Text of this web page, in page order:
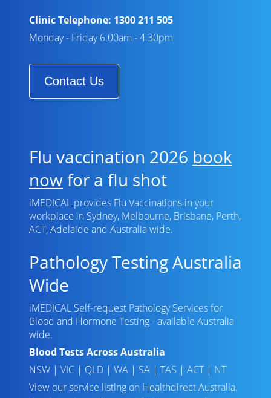
Clinic Telephone: 1300 211 505
Monday - Friday 6.00am - 4.30pm
Contact Us
Flu vaccination 2026 book
nowfor a flu shot
iMEDICAL provides Flu Vaccinations in your
workplace in Sydney, Melbourne, Brisbane, Perth,
ACT, Adelaide and Australia wide.
Pathology Testing Australia
Wide
iMEDICAL Self-request Pathology Services for
Blood and Hormone Testing - available Australia
wide.
Blood Tests Across Australia
NSW | VIC | QLD | WA | SA | TAS | ACT| NT
View our service listing on Healthdirect Australia.